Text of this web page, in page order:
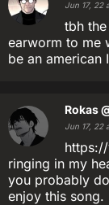
Jun 17, 22
tbh
earworm to me
be an american
Rokas
Jun 17, 22
ringing in my
you probably
enjoy this